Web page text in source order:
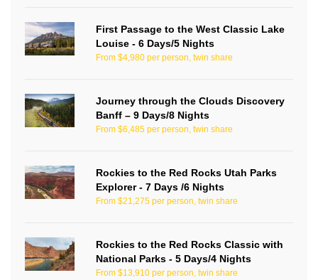
First Passage to the West Classic Lake
Louise - 6 Days/5 Nights
From $4,980 per person, twin share
Journey through the Clouds Discovery
Banff – 9 Days/8 Nights
From $6,485 per person, twin share
Rockies to the Red Rocks Utah Parks
Explorer - 7 Days /6 Nights
From $21,275 per person, twin share
Rockies to the Red Rocks Classic with
National Parks - 5 Days/4 Nights
From $13,910 per person, twin share